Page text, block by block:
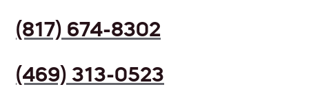
(817) 674-8302
(469) 313-0523